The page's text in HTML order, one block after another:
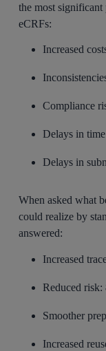
the most significant
eCRFs:
Increased
Compliance
Delays in
Delays in
When asked what
could realize by
answered:
Increased
Reduced risk:
Smoother
Increased